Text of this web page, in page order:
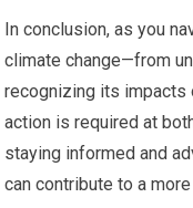
In conclusion, as you
climate change—from
recognizing its impacts
action is required at
staying informed and
can contribute to a